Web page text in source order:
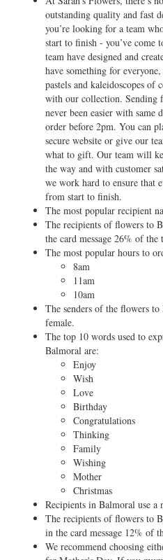
outstanding quality and fast
you’re looking for a team
start to finish - you’ve come
team have designed and
have something for
pastels and kaleidoscopes of
with our collection. Sending
never been easier with same
order before 2pm. You can
secure website or give our
what to gift. Our team will
the way and with customer
we work hard to ensure that
from start to finish.
The most popular recipient
The recipients of flowers to
the card message 26% of the
The most popular hours to
8am
11am
10am
The senders of the flowers
female.
The top 10 words used to
Balmoral are:
Enjoy
Wish
Love
Birthday
Congratulations
Thinking
Family
Wishing
Mother
Christmas
Recipients in Balmoral use
The recipients of flowers to
in the card message 12% of
We recommend choosing